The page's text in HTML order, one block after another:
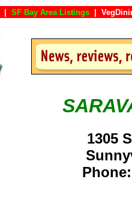
SF Bay Area Listings
1305